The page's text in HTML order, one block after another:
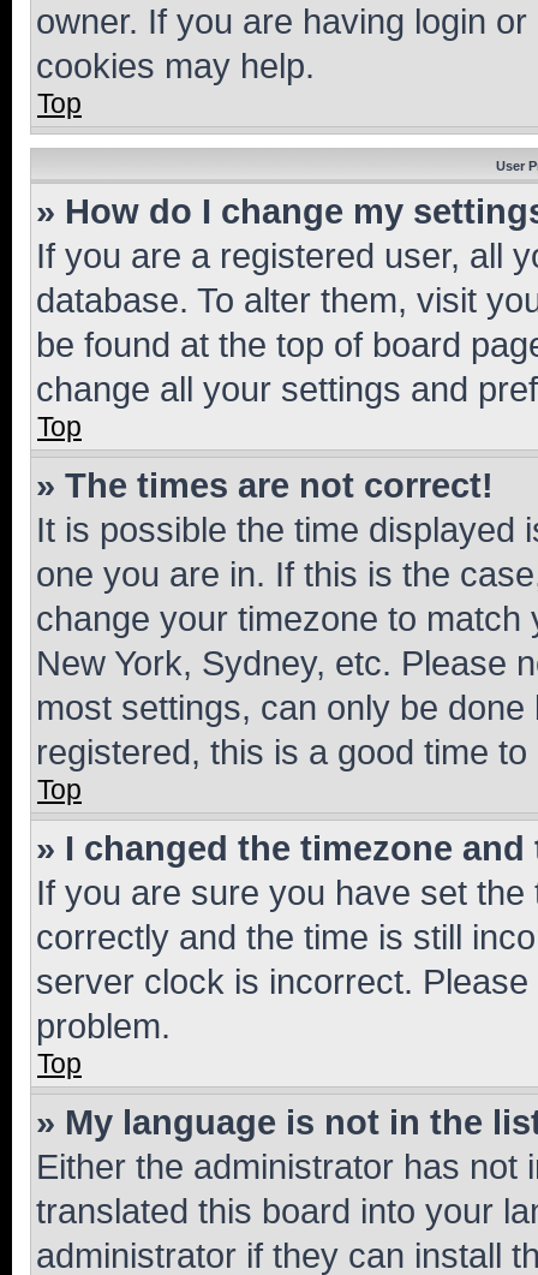
owner. If you are having login
cookies may help.
Top
User
» How do I change my
If you are a registered user, all
database. To alter them, visit
be found at the top of board
change all your settings and
Top
» The times are not correct!
It is possible the time displayed
one you are in. If this is the
change your timezone to
New York, Sydney, etc. Please
most settings, can only be
registered, this is a good time to
Top
» I changed the timezone
If you are sure you have set
correctly and the time is still
server clock is incorrect.
problem.
Top
» My language is not in the
Either the administrator has not
translated this board into your
administrator if they can install